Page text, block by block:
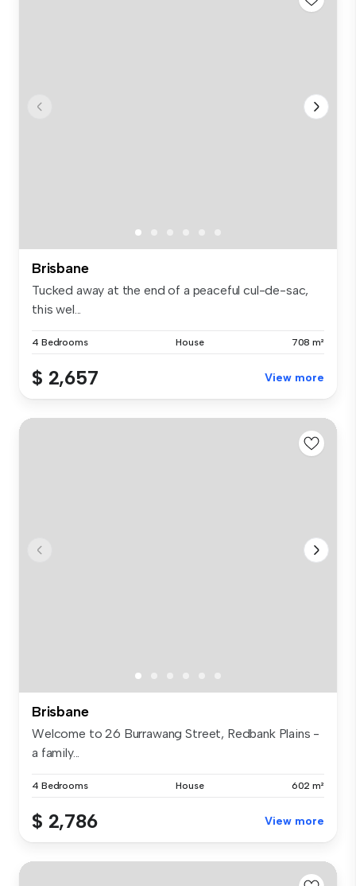
Brisbane
Tucked away at the end of a peaceful cul-de-sac,
this wel...
4 Bedrooms House 708 m²
$ 2,657 View more
Brisbane
Welcome to 26 Burrawang Street, Redbank Plains -
a family...
4 Bedrooms House 602 m²
$ 2,786 View more